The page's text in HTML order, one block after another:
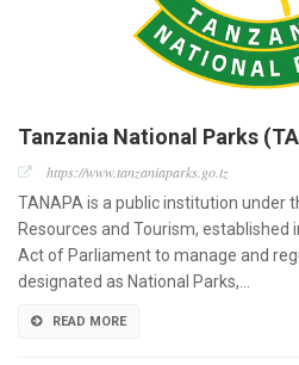
Tanzania National Parks
https://www.tanzaniaparks.go.tz
TANAPA is a public institution under
Resources and Tourism, established
Act of Parliament to manage and
designated as National Parks,…
READ MORE